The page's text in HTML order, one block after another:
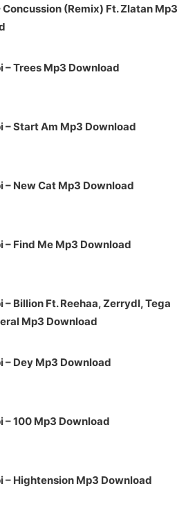
Concussion (Remix) Ft. Zlatan Mp3
– Trees Mp3 Download
– Start Am Mp3 Download
– New Cat Mp3 Download
– Find Me Mp3 Download
– Billion Ft. Reehaa, Zerrydl, Tega
Mp3 Download
– Dey Mp3 Download
– 100 Mp3 Download
– Hightension Mp3 Download